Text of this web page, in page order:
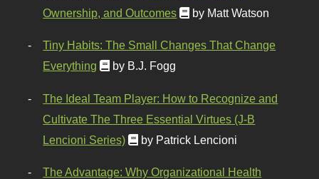
Ownership, and Outcomes
by Matt Watson
Tiny Habits: The Small Changes That Change
Everything
by B.J. Fogg
The Ideal Team Player: How to Recognize and
Cultivate The Three Essential Virtues (J-B
Lencioni Series)
by Patrick Lencioni
The Advantage: Why Organizational Health